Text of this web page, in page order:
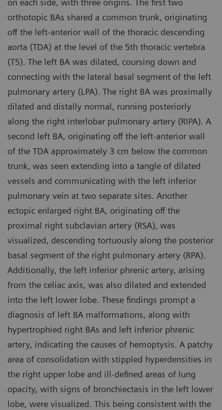
on each side, with three origins. The first two
orthotopic BAs shared a common trunk, originating
off the left-anterior wall of the thoracic descending
aorta (TDA) at the level of the 5th thoracic vertebra
(T5). The left BA was dilated, coursing down and
connecting with the lateral basal segment of the left
pulmonary artery (LPA). The right BA was proximally
dilated and distally normal, running posteriorly
along the right interlobar pulmonary artery (RIPA). A
second left BA, originating off the left-anterior wall
of the TDA approximately 3 cm below the common
trunk, was seen extending into a tangle of dilated
vessels and communicating with the left inferior
pulmonary vein at two separate sites. Another
ectopic enlarged right BA, originating off the
proximal right subclavian artery (RSA), was
visualized, descending tortuously along the posterior
basal segment of the right pulmonary artery (RPA).
Additionally, the left inferior phrenic artery, arising
from the celiac axis, was also dilated and extended
into the left lower lobe. These findings prompt a
diagnosis of left BA malformations, along with
hypertrophied right BAs and left inferior phrenic
artery, indicating the causes of hemoptysis. A patchy
area of consolidation with stippled hyperdensities in
the right upper lobe and ill-defined areas of lung
opacity, with signs of bronchiectasis in the left lower
lobe, were visualized. This being consistent with the